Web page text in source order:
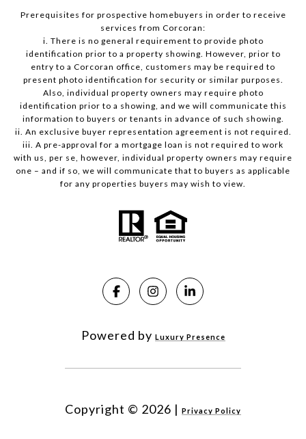
Prerequisites for prospective homebuyers in order to receive
services from Corcoran:
i. There is no general requirement to provide photo
identification prior to a property showing. However, prior to
entry to a Corcoran office, customers may be required to
present photo identification for security or similar purposes.
Also, individual property owners may require photo
identification prior to a showing, and we will communicate this
information to buyers or tenants in advance of such showing.
ii. An exclusive buyer representation agreement is not required.
iii. A pre-approval for a mortgage loan is not required to work
with us, per se, however, individual property owners may require
one – and if so, we will communicate that to buyers as applicable
for any properties buyers may wish to view.
Powered by Luxury Presence
Copyright © 2026 | Privacy Policy